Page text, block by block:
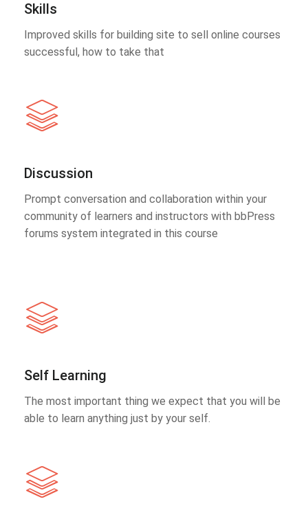
Skills
Improved skills for building site to sell online courses
successful, how to take that
Discussion
Prompt conversation and collaboration within your
community of learners and instructors with bbPress
forums system integrated in this course
Self Learning
The most important thing we expect that you will be
able to learn anything just by your self.